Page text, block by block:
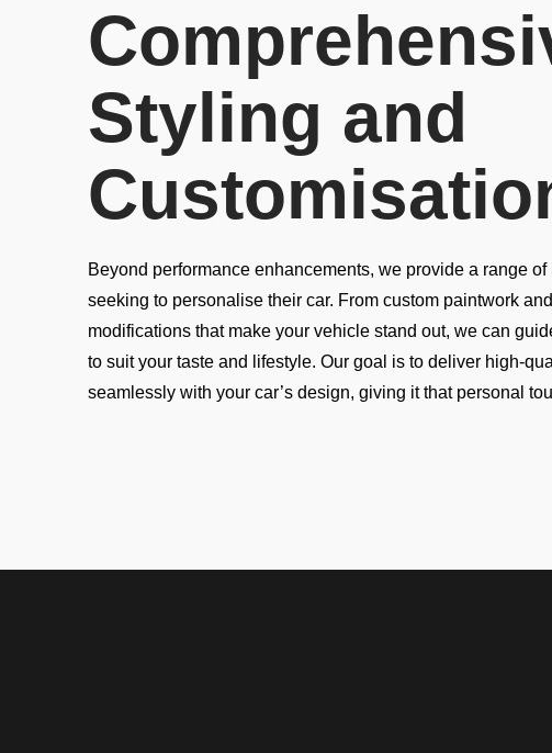
Styling and
Beyond performance enhancements, we provide a range of
seeking to personalise their car. From custom paintwork
modifications that make your vehicle stand out, we can
to suit your taste and lifestyle. Our goal is to deliver high-
seamlessly with your car’s design, giving it that personal